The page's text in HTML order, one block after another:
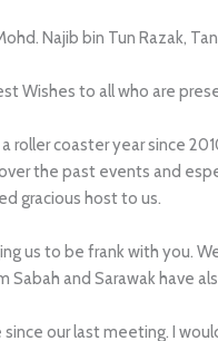
Najib bin Tun Razak,
Wishes to all who are
roller coaster year since
the past events and
gracious host to us.
us to be frank with you.
Sabah and Sarawak have
our last meeting. I